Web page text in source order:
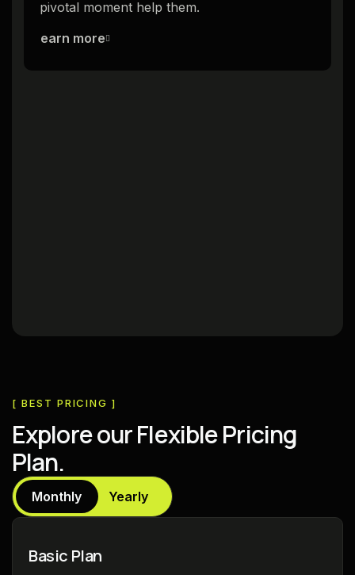
pivotal moment help them.
Learn more
[ BEST PRICING ]
ExploreourFlexiblePricing
Plan.
Monthly Yearly
Basic Plan